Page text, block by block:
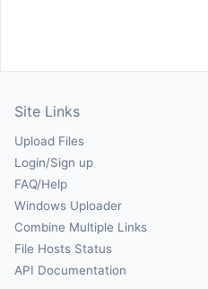
Site Links
Upload Files
Login/Sign up
FAQ/Help
Windows Uploader
Combine Multiple Links
File Hosts Status
API Documentation